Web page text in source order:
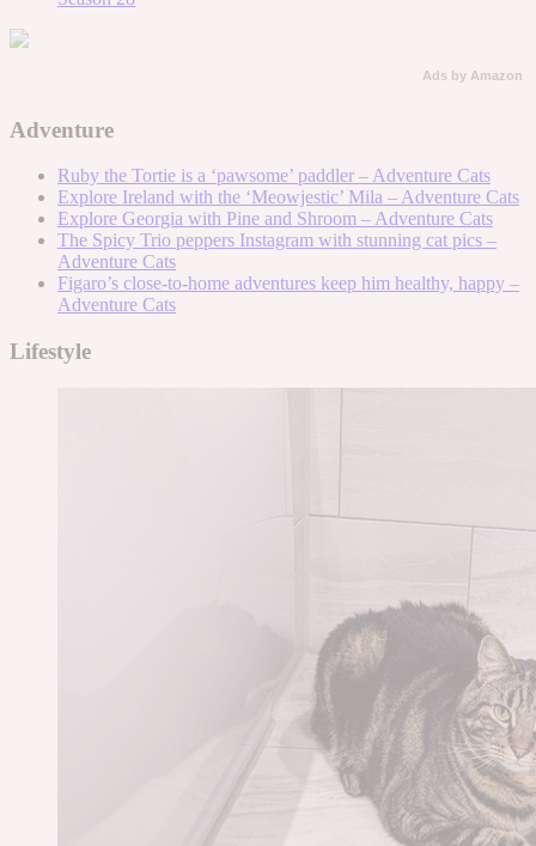
Ads by Amazon
Adventure
Ruby the Tortie is a ‘pawsome’ paddler – Adventure Cats
Explore Ireland with the ‘Meowjestic’ Mila – Adventure Cats
Explore Georgia with Pine and Shroom – Adventure Cats
The Spicy Trio peppers Instagram with stunning cat pics –
Adventure Cats
Figaro’s close-to-home adventures keep him healthy, happy –
Adventure Cats
Lifestyle